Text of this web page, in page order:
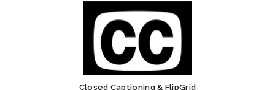
Closed Captioning & FlipGrid